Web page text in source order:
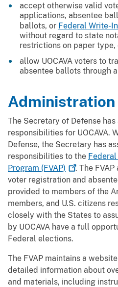
accept otherwise valid
applications, absentee
ballots, or Federal Write-
without regard to state
restrictions on paper type,
allow UOCAVA voters to
absentee ballots through
Administration
The Secretary of Defense
responsibilities for UOCAVA.
Defense, the Secretary has
responsibilities to the
Program (FVAP)
. The
voter registration and
provided to members of the
members, and U.S. citizens
closely with the States to
by UOCAVA have a full
Federal elections.
The FVAP maintains a
detailed information about
and materials, including